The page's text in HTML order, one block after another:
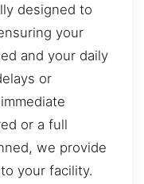
designed to
your
and your daily
or
or a full
we provide
your facility.